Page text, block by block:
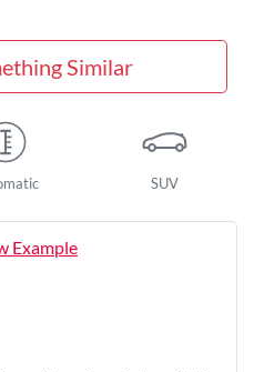
Similar
SUV
Example